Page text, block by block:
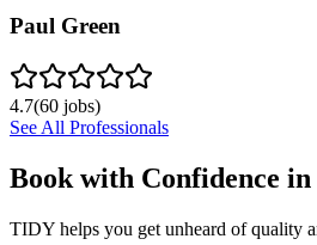
Paul Green
4.7(60 jobs)
See All Professionals
Book with Confidence in
TIDY helps you get unheard of quality